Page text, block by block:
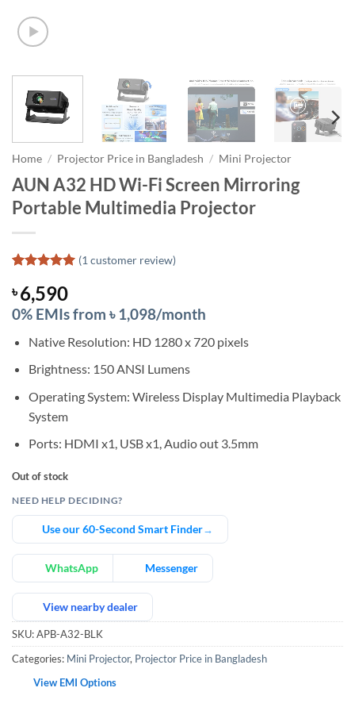
Home / Projector Price in Bangladesh / Mini Projector
AUN A32 HD Wi-Fi Screen Mirroring
Portable Multimedia Projector
out of 5
based on
customer
(1 customer review)
৳6,590
0% EMIs from ৳ 1,098/month
Native Resolution: HD 1280 x 720 pixels
Brightness: 150 ANSI Lumens
Operating System: Wireless Display Multimedia Playback
System
Ports: HDMI x1, USB x1, Audio out 3.5mm
Out of stock
NEED HELP DECIDING?
Use our 60-Second Smart Finder→
WhatsApp Messenger
View nearby dealer
SKU:APB-A32-BLK
Categories: Mini Projector, Projector Price in Bangladesh
View EMI Options